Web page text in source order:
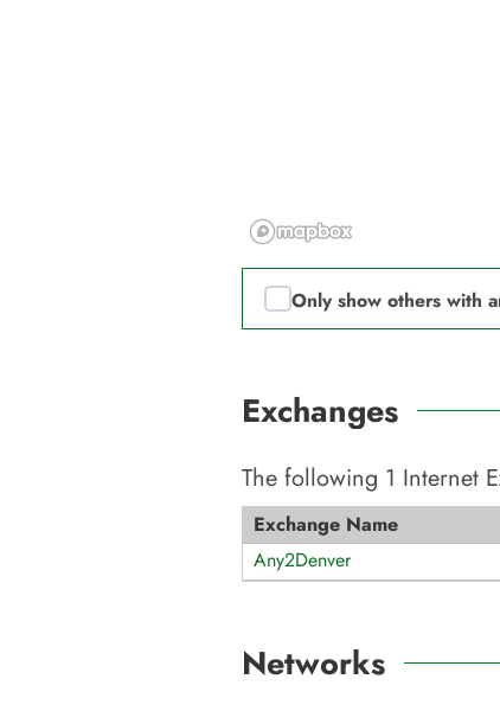
Only show others with
Exchanges
The following 1 Internet
Exchange Name
Any2Denver
Networks